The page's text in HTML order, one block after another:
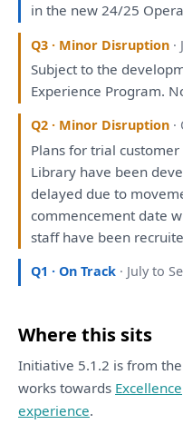
in the new 24/25
Q3 · Minor Disruption
Subjectto the
Experience Program.
Q2 · Minor Disruption
Plans for trial
Library have been
delayed dueto
commencement date
staff have been
Q1 · On Track · July to
Where this sits
Initiative 5.1.2 is from the
works towards Excellence
experience.